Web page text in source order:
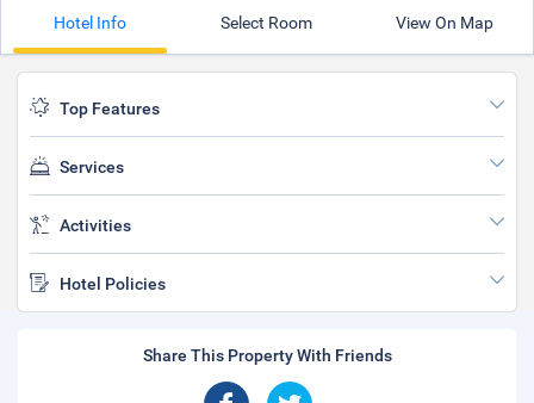
Hotel Info Select Room View On Map
Top Features
Services
Activities
Hotel Policies
Share This Property With Friends